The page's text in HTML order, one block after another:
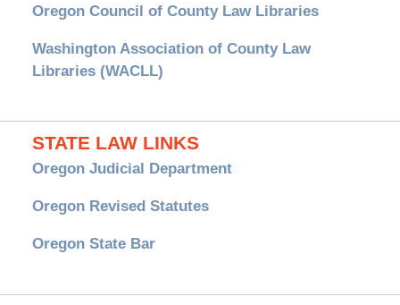
Oregon Council of County Law Libraries
Washington Association of County Law
Libraries (WACLL)
STATE LAW LINKS
Oregon Judicial Department
Oregon Revised Statutes
Oregon State Bar